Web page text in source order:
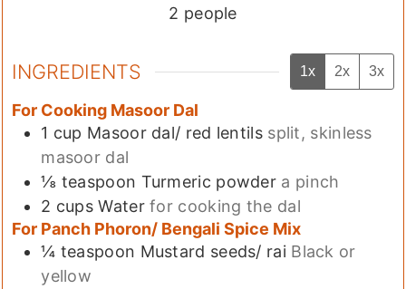
2 people
INGREDIENTS 1x 2x 3x
For Cooking Masoor Dal
1 cup Masoor dal/ red lentils split, skinless
masoor dal
⅛ teaspoon Turmeric powder a pinch
2 cups Water for cooking the dal
For Panch Phoron/ Bengali Spice Mix
¼ teaspoon Mustard seeds/ rai Black or
yellow